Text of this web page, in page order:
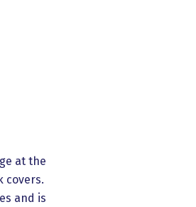
at the
covers.
and is